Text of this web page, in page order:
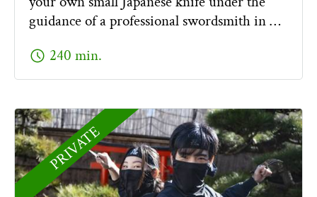
guidance of a professional swordsmith in …
schedule 240 min.
PRIVATE